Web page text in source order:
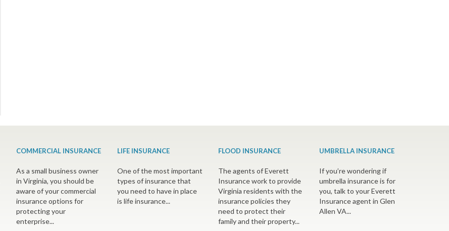
COMMERCIAL INSURANCE
As a small business owner
in Virginia, you should be
aware of your commercial
insurance options for
protecting your
enterprise...
LIFE INSURANCE
One of the most important
types of insurance that
you need to have in place
is life insurance...
FLOOD INSURANCE
The agents of Everett
Insurance work to provide
Virginia residents with the
insurance policies they
need to protect their
family and their property...
UMBRELLA INSURANCE
If you’re wondering if
umbrella insurance is for
you, talk to your Everett
Insurance agent in Glen
Allen VA...